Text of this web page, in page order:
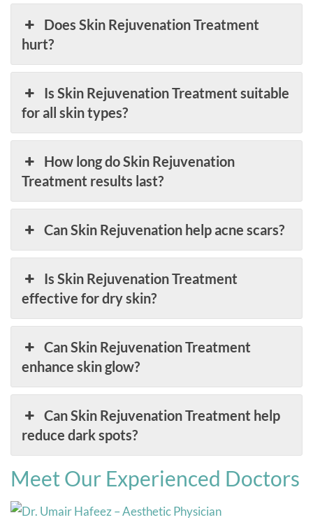
Does Skin Rejuvenation Treatment
hurt?
Is Skin Rejuvenation Treatment suitable
for all skin types?
How long do Skin Rejuvenation
Treatment results last?
Can Skin Rejuvenation help acne scars?
Is Skin Rejuvenation Treatment
effective for dry skin?
Can Skin Rejuvenation Treatment
enhance skin glow?
Can Skin Rejuvenation Treatment help
reduce dark spots?
Meet Our Experienced Doctors